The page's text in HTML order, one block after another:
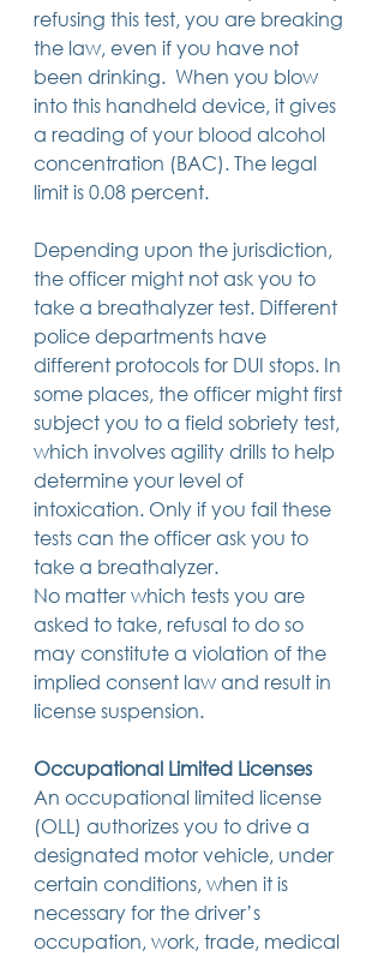
refusing this test, you are breaking
the law, even if you have not
been drinking.  When you blow
into this handheld device, it gives
a reading of your blood alcohol
concentration (BAC). The legal
limit is 0.08 percent.
Depending upon the jurisdiction,
the officer might not ask you to
take a breathalyzer test. Different
police departments have
different protocols for DUI stops. In
some places, the officer might first
subject you to a field sobriety test,
which involves agility drills to help
determine your level of
intoxication. Only if you fail these
tests can the officer ask you to
take a breathalyzer.
No matter which tests you are
asked to take, refusal to do so
may constitute a violation of the
implied consent law and result in
license suspension.
Occupational Limited Licenses
An occupational limited license
(OLL) authorizes you to drive a
designated motor vehicle, under
certain conditions, when it is
necessary for the driver’s
occupation, work, trade, medical